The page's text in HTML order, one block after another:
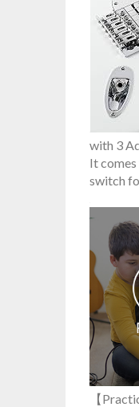
with 3
It
switch
【